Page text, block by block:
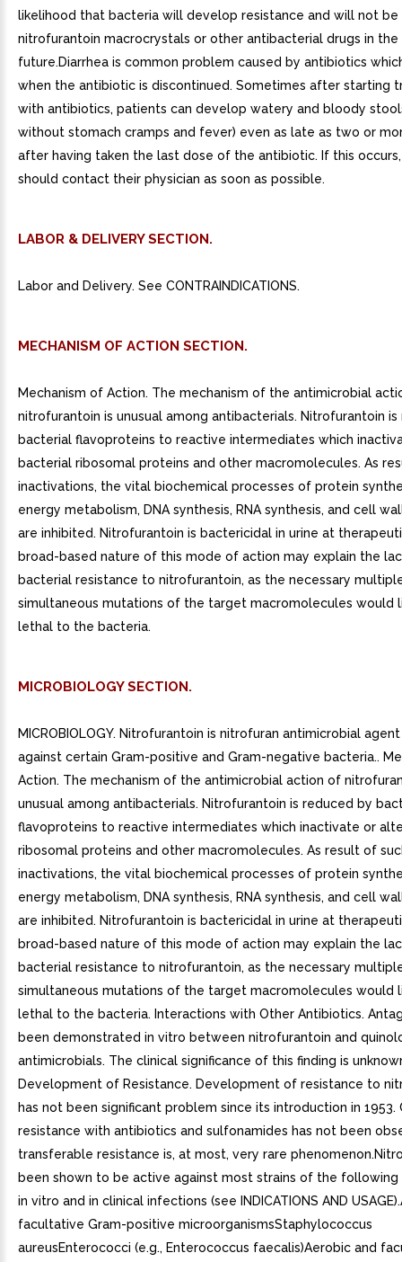
likelihood that bacteria will develop resistance and will not
nitrofurantoin macrocrystals or other antibacterial drugs in the
future.Diarrhea is common problem caused by antibiotics
when the antibiotic is discontinued. Sometimes after starting
with antibiotics, patients can develop watery and bloody
without stomach cramps and fever) even as late as two or
after having taken the last dose of the antibiotic. If this
should contact their physician as soon as possible.
LABOR & DELIVERY SECTION.
Labor and Delivery. See CONTRAINDICATIONS.
MECHANISM OF ACTION SECTION.
Mechanism of Action. The mechanism of the antimicrobial
nitrofurantoin is unusual among antibacterials. Nitrofurantoin
bacterial flavoproteins to reactive intermediates which
bacterial ribosomal proteins and other macromolecules. As
inactivations, the vital biochemical processes of protein
energy metabolism, DNA synthesis, RNA synthesis, and cell
are inhibited. Nitrofurantoin is bactericidal in urine at
broad-based nature of this mode of action may explain the
bacterial resistance to nitrofurantoin, as the necessary
simultaneous mutations of the target macromolecules would
lethal to the bacteria.
MICROBIOLOGY SECTION.
MICROBIOLOGY. Nitrofurantoin is nitrofuran antimicrobial
against certain Gram-positive and Gram-negative bacteria..
Action. The mechanism of the antimicrobial action of
unusual among antibacterials. Nitrofurantoin is reduced by
flavoproteins to reactive intermediates which inactivate or
ribosomal proteins and other macromolecules. As result of
inactivations, the vital biochemical processes of protein
energy metabolism, DNA synthesis, RNA synthesis, and cell
are inhibited. Nitrofurantoin is bactericidal in urine at
broad-based nature of this mode of action may explain the
bacterial resistance to nitrofurantoin, as the necessary
simultaneous mutations of the target macromolecules would
lethal to the bacteria. Interactions with Other Antibiotics.
been demonstrated in vitro between nitrofurantoin and
antimicrobials. The clinical significance of this finding is
Development of Resistance. Development of resistance to
has not been significant problem since its introduction in 1953.
resistance with antibiotics and sulfonamides has not been
transferable resistance is, at most, very rare
been shown to be active against most strains of the
in vitro and in clinical infections (see INDICATIONS AND
facultative Gram-positive microorganismsStaphylococcus
aureusEnterococci (e.g., Enterococcus faecalis)Aerobic and